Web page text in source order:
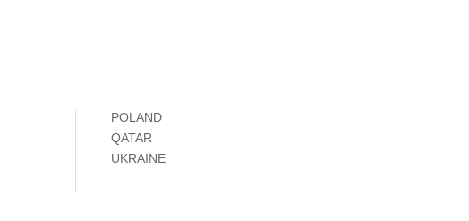
POLAND
QATAR
UKRAINE